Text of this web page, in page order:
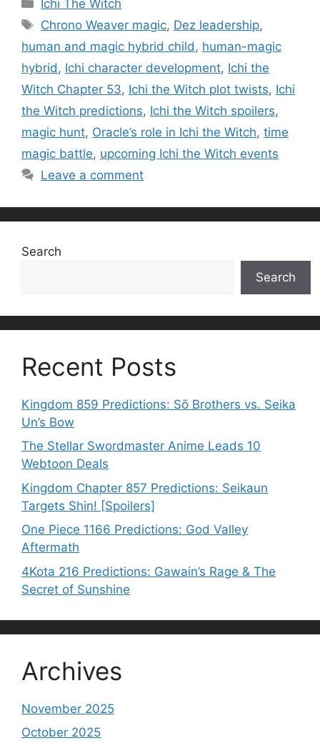
Ichi The Witch
Tags
Chrono Weaver magic, Dez leadership,
human and magic hybrid child , human-magic
hybrid , Ichi character development, Ichi the
Witch Chapter 53, Ichi the Witch plot twists, Ichi
the Witch predictions, Ichi the Witch spoilers,
magic hunt, Oracle’s role in Ichi the Witch, time
magic battle, upcoming Ichi the Witch events
Leave a comment
Search
Search
Recent Posts
Kingdom 859 Predictions: Sō Brothers vs. Seika
Un’s Bow
The Stellar Swordmaster Anime Leads 10
Webtoon Deals
Kingdom Chapter 857 Predictions: Seikaun
Targets Shin! [Spoilers]
One Piece 1166 Predictions: God Valley
Aftermath
4Kota 216 Predictions: Gawain’s Rage & The
Secret of Sunshine
Archives
November 2025
October 2025